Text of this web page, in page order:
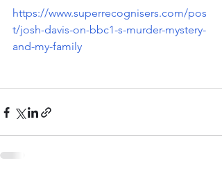
https://www.superrecognisers.com/pos
t/josh-davis-on-bbc1-s-murder-mystery-
and-my-family